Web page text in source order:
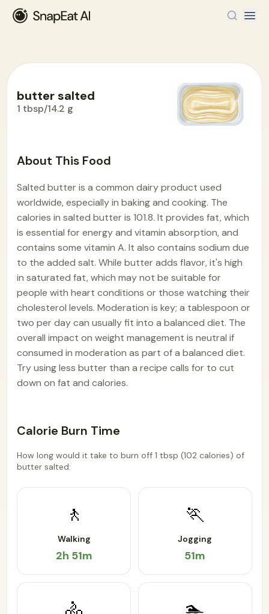
butter salted
1 tbsp/14.2 g
About This Food
Salted butter is a common dairy product used
worldwide, especially in baking and cooking. The
calories in salted butter is 101.8. It provides fat, which
is essential for energy and vitamin absorption, and
contains some vitamin A. It also contains sodium due
to the added salt. While butter adds flavor, it's high
in saturated fat, which may not be suitable for
people with heart conditions or those watching their
cholesterol levels. Moderation is key; a tablespoon or
two per day can usually fit into a balanced diet. The
overall impact on weight management is neutral if
consumed in moderation as part of a balanced diet.
Try using less butter than a recipe calls for to cut
down on fat and calories.
Calorie Burn Time
How long would it take to burn off 1 tbsp (102 calories) of
butter salted:
🚶
Walking
2h 51m
🏃
Jogging
51m